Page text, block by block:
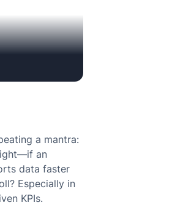
a mantra:
an
data faster
Especially in
KPIs.